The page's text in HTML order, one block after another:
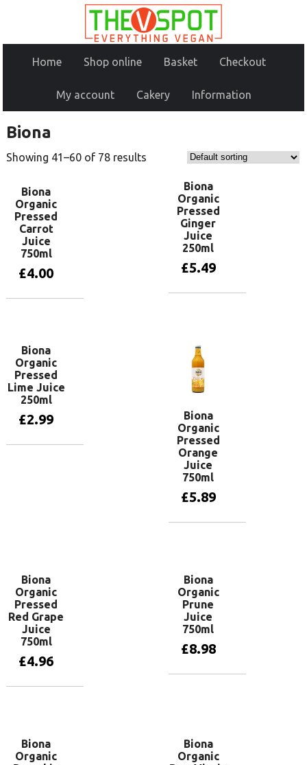
Home Shop online Basket Checkout
My account Cakery Information
Biona
Showing 41–60 of 78 results
Biona
Organic
Pressed
Carrot
Juice
750ml
£4.00
Biona
Organic
Pressed
Ginger
Juice
250ml
£5.49
Biona
Organic
Pressed
Lime Juice
250ml
£2.99
Biona
Organic
Pressed
Orange
Juice
750ml
£5.89
Biona
Organic
Pressed
Red Grape
Juice
750ml
£4.96
Biona
Organic
Prune
Juice
750ml
£8.98
Biona
Organic
Biona
Organic